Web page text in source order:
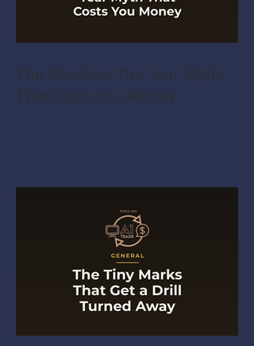
The MacBook Pro Year Myth
That Costs You Money